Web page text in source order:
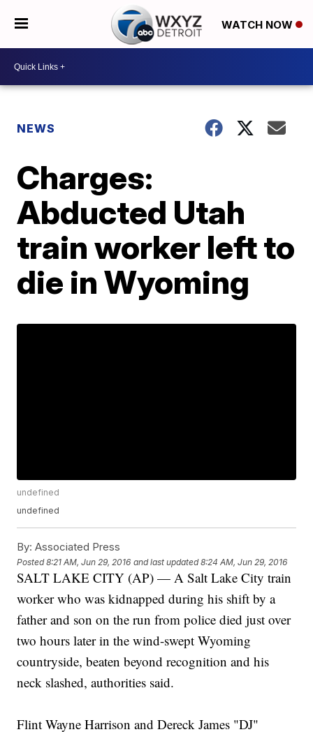
WATCH NOW
NEWS
Charges:
Abducted Utah
train worker left to
die in Wyoming
undefined
undefined
By: Associated Press
Posted8:21 AM, Jun 29, 2016 and last updated 8:24 AM, Jun 29, 2016
SALT LAKE CITY (AP) — A Salt Lake City train
worker who was kidnapped during his shift by a
father and son on the run from police died just over
two hours later in the wind-swept Wyoming
countryside, beaten beyond recognition and his
neck slashed, authorities said.
Flint Wayne Harrison and Dereck James "DJ"